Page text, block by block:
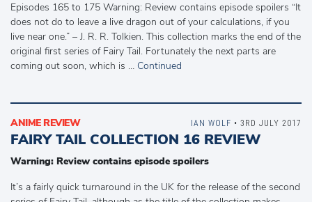
Episodes 165 to 175 Warning: Review contains episode spoilers “It
does not do to leave a live dragon out of your calculations, if you
live near one.” – J. R. R. Tolkien. This collection marks the end of the
original first series of Fairy Tail. Fortunately the next parts are
coming out soon, which is … Continued
ANIME REVIEW
FAIRY TAIL COLLECTION 16 REVIEW
Warning: Review contains episode spoilers
It’s a fairly quick turnaround in the UK for the release of the second
IAN WOLF • 3RD JULY 2017